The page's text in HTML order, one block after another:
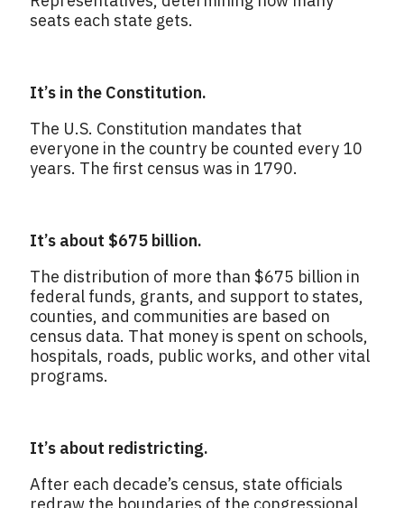
seats each state gets.
It’s in the Constitution.
The U.S. Constitution mandates that
everyone in the country be counted every 10
years. The first census was in 1790.
It’s about $675 billion.
The distribution of more than $675 billion in
federal funds, grants, and support to states,
counties, and communities are based on
census data. That money is spent on schools,
hospitals, roads, public works, and other vital
programs.
It’s about redistricting.
After each decade’s census, state officials